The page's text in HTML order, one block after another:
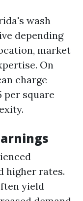
wash
depending
market
On
charge
per square
higher rates.
yield